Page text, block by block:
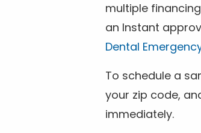
multiple
an Instant
Dental
To schedule a
your zip code,
immediately.